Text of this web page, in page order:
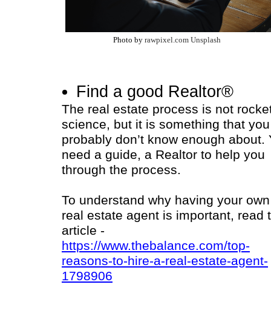
Find a good Realtor®
The real estate process is not
science, but it is something that you
probably don’t know enough about.
need a guide, a Realtor to help you
through the process.
To understand why having your own
real estate agent is important, read
article -
https://www.thebalance.com/top-
reasons-to-hire-a-real-estate-agent-
1798906
Photo byrawpixel.com Unsplash